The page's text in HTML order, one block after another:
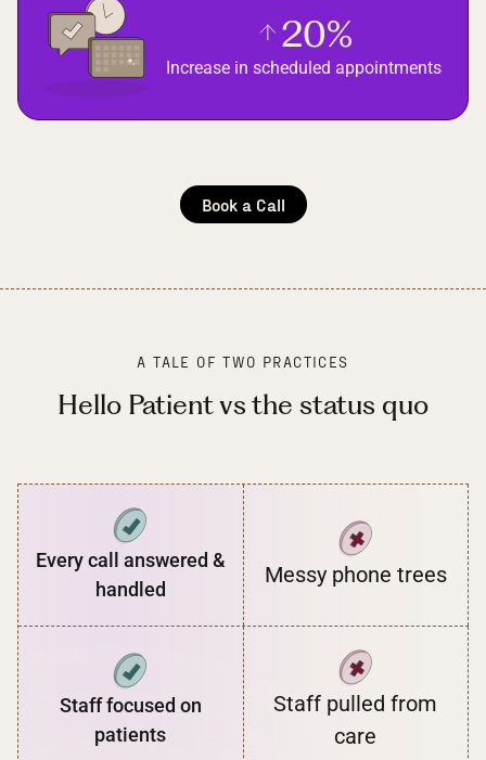
20%
Increase in scheduled appointments
Book a Call
A TALE OF TWO PRACTICES
Hello Patient vs the status quo
Every call answered &
handled
Messy phone trees
Staff focused on
patients
Staff pulled from
care